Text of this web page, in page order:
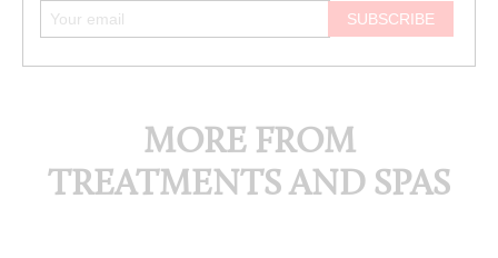
MORE FROM
TREATMENTS AND SPAS